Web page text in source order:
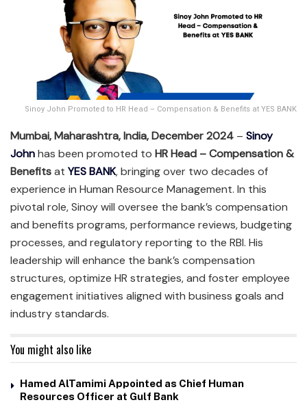
Sinoy John Promoted to HR Head – Compensation & Benefits at YES BANK
Mumbai, Maharashtra, India, December 2024 – Sinoy
Johnhas been promoted to HR Head – Compensation &
Benefitsat YES BANK, bringing over two decades of
experience in Human Resource Management. In this
pivotal role, Sinoy will oversee the bank’s compensation
and benefits programs, performance reviews, budgeting
processes, and regulatory reporting to the RBI. His
leadership will enhance the bank’s compensation
structures, optimize HR strategies, and foster employee
engagement initiatives aligned with business goals and
industry standards.
You might also like
Hamed AlTamimi Appointed as Chief Human
Resources Officer at Gulf Bank